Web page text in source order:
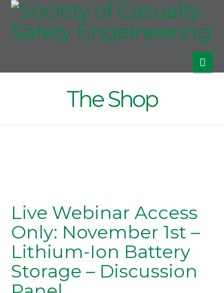
Society
Casualty
The Shop
Live Webinar Access
Only: November 1st –
Lithium-Ion Battery
Storage – Discussion